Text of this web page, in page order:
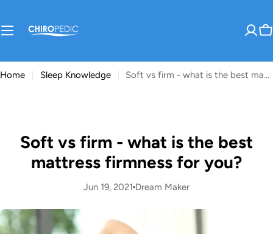
content
Home Sleep Knowledge Soft vs firm - what is the best mattress firmness for you?
Soft vs firm - what is the best
mattress firmness for you?
Jun 19, 2021 Dream Maker